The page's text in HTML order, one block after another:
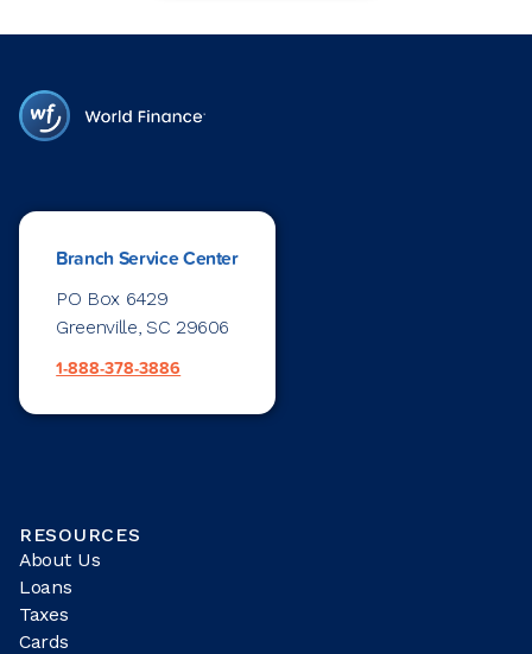
Branch Service Center
PO Box 6429
Greenville, SC 29606
1-888-378-3886
RESOURCES
About Us
Loans
Taxes
Cards